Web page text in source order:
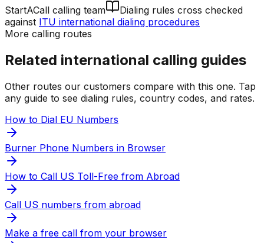
StartACall calling team
Dialing rules cross checked
against ITU international dialing procedures
More calling routes
Related international calling guides
Other routes our customers compare with this one. Tap
any guide to see dialing rules, country codes, and rates.
How to Dial EU Numbers
Burner Phone Numbers in Browser
How to Call US Toll-Free from Abroad
Call US numbers from abroad
Make a free call from your browser